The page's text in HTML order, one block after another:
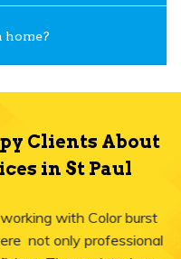
home?
Clients About
in St Paul
with Color burst
not only professional